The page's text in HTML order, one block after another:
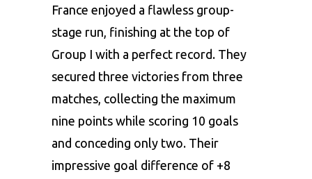
France enjoyed a flawless group-
stage run, finishing at the top of
Group I with a perfect record. They
secured three victories from three
matches, collecting the maximum
nine points while scoring 10 goals
and conceding only two. Their
impressive goal difference of +8